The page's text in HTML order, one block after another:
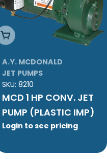
Add To Cart
A.Y. MCDONALD
JET PUMPS
SKU: 8210
MCD 1 HP CONV. JET
PUMP (PLASTIC IMP)
Login to see pricing